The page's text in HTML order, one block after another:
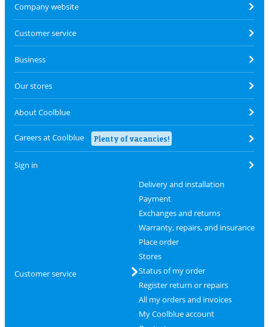
Company website
Customer service
Business
Our stores
About Coolblue
Careers at Coolblue Plenty of vacancies!
Sign in
Customer service
Delivery and installation
Payment
Exchanges and returns
Warranty, repairs, and insurance
Place order
Stores
Status of my order
Register return or repairs
All my orders and invoices
My Coolblue account